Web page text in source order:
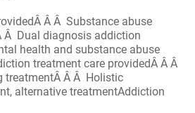
Â Â Substance abuse
Â Dual diagnosis addiction
health and substance abuse
treatment care providedÂ Â Â
treatmentÂ Â Â Holistic
alternative treatmentAddiction